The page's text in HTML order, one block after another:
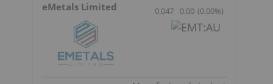
eMetals Limited 0.047 0.00 (0.00%)